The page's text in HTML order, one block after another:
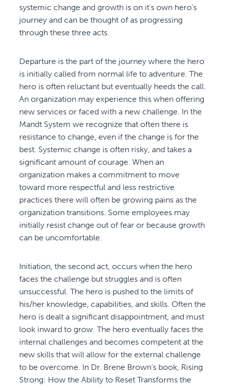
systemic change and growth is on it’s own hero’s
journey and can be thought of as progressing
through these three acts.
Departure is the part of the journey where the hero
is initially called from normal life to adventure. The
hero is often reluctant but eventually heeds the call.
An organization may experience this when offering
new services or faced with a new challenge. In the
Mandt System we recognize that often there is
resistance to change, even if the change is for the
best. Systemic change is often risky, and takes a
significant amount of courage. When an
organization makes a commitment to move
toward more respectful and less restrictive
practices there will often be growing pains as the
organization transitions. Some employees may
initially resist change out of fear or because growth
can be uncomfortable.
Initiation, the second act, occurs when the hero
faces the challenge but struggles and is often
unsuccessful. The hero is pushed to the limits of
his/her knowledge, capabilities, and skills. Often the
hero is dealt a significant disappointment, and must
look inward to grow. The hero eventually faces the
internal challenges and becomes competent at the
new skills that will allow for the external challenge
to be overcome. In Dr. Brene Brown’s book, Rising
Strong: How the Ability to Reset Transforms the